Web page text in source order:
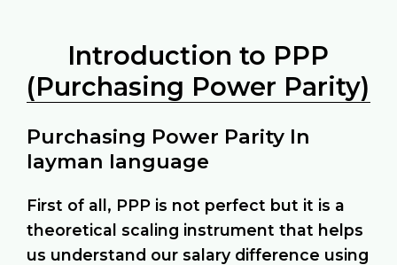
Introduction to PPP
(Purchasing Power Parity)
Purchasing Power Parity In
layman language
First of all, PPP is not perfect but it is a
theoretical scaling instrument that helps
us understand our salary difference using